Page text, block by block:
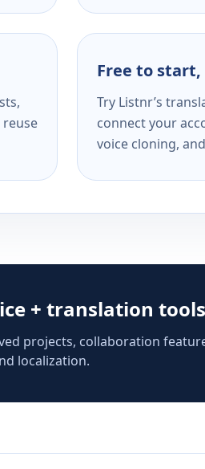
Free to
Try Listnr’s
connect your
voice cloning,
+ translation tools
projects, collaboration
localization.